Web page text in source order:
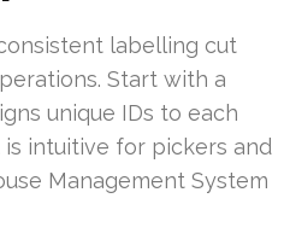
labelling cut
Start with a
unique IDs to each
intuitive for pickers and
Management System